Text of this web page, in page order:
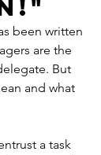
been written
are the
But
and what
a task